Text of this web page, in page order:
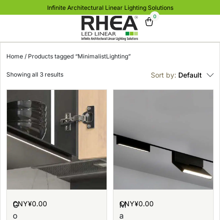
Infinite Architectural Linear Lighting Solutions
0
Home / Products tagged “MinimalistLighting”
Sort by: Default
G
o
CNY¥0.00
M
a
CNY¥0.00
Showing all 3 results